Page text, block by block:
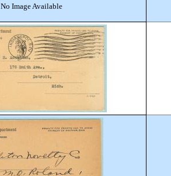
No Image Available